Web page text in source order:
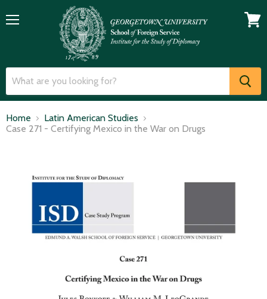
Home
Latin American Studies
Case 271 - Certifying Mexico in the War on Drugs